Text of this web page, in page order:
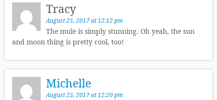
Tracy
August 25, 2017 at 12:12 pm
The mule is simply stunning. Oh yeah, the sun
and moon thing is pretty cool, too!
Michelle
August 25, 2017 at 12:20 pm